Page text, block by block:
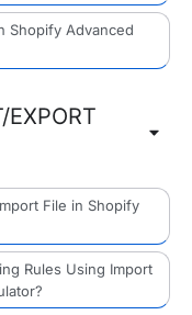
Shopify Advanced
EXPORT
File in Shopify
Rules Using Import